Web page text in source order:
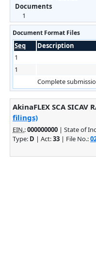
Documents
1
Document Format Files
Seq Description
1
1
Complete
AkinaFLEX SCA SICAV
filings)
EIN.:000000000 | State of
Type: D | Act:33 | File No.: